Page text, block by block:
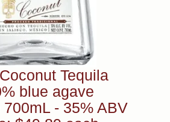
Tequila
blue agave
- 35% ABV